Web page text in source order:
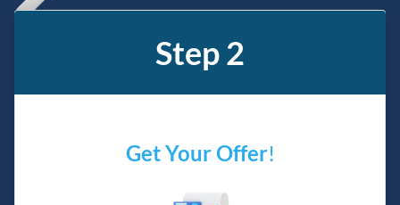
Step 2
Get Your Offer!